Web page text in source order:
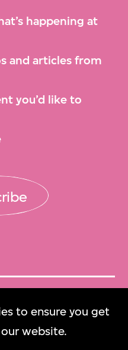
to ensure you get
website.
happening at
and articles from
you’d like to